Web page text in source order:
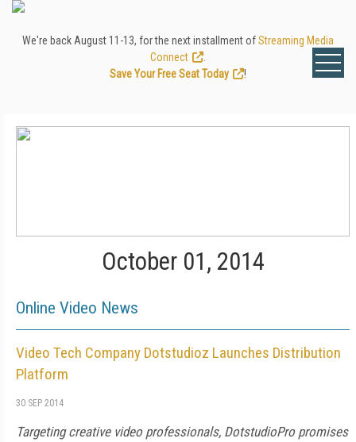
We're back August 11-13, for the next installment ofStreaming Media
Connect
Save Your Free Seat Today
!
October 01, 2014
Online Video News
Video Tech Company Dotstudioz Launches Distribution
Platform
30 SEP 2014
Targeting creative video professionals, DotstudioPro promises